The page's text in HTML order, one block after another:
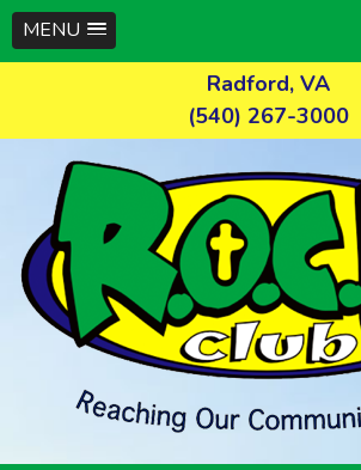
MENU
Radford, VA
(540) 267-3000